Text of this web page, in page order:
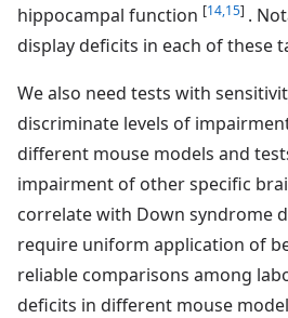
hippocampal function [14,15] .
display deficits in each of these
We also need tests with
discriminate levels of
different mouse models and
impairment of other specific
correlate with Down syndrome
require uniform application of
reliable comparisons among
deficits in different mouse